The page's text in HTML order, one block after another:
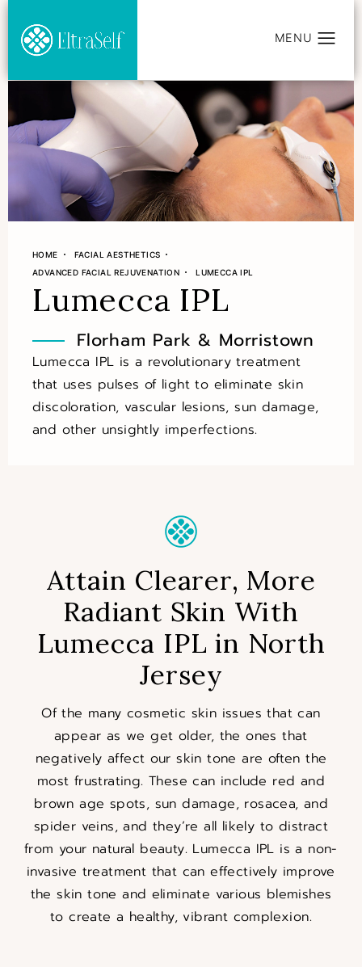
Lumecca IPL
Florham Park & Morristown
HOME
FACIAL AESTHETICS
ADVANCED FACIAL REJUVENATION
LUMECCA IPL
Lumecca IPL is a revolutionary treatment
that uses pulses of light to eliminate skin
discoloration, vascular lesions, sun damage,
and other unsightly imperfections.
Attain Clearer, More
Radiant Skin With
Lumecca IPL in North
Jersey
Of the many cosmetic skin issues that can
appear as we get older, the ones that
negatively affect our skin tone are often the
most frustrating. These can include red and
brown age spots, sun damage, rosacea, and
spider veins, and they’re all likely to distract
from your natural beauty. Lumecca IPL is a non-
invasive treatment that can effectively improve
the skin tone and eliminate various blemishes
to create a healthy, vibrant complexion.